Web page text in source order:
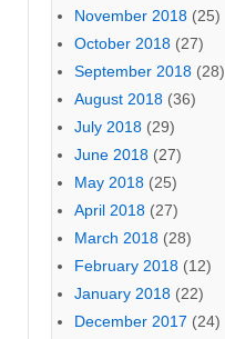
November 2018 (25)
October 2018 (27)
September 2018 (28)
August 2018 (36)
July 2018 (29)
June 2018 (27)
May 2018 (25)
April 2018 (27)
March 2018 (28)
February 2018 (12)
January 2018 (22)
December 2017 (24)